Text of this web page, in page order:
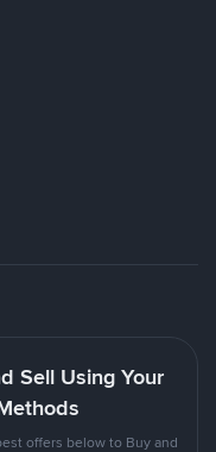
Sell Using Your
offers below to Buy and